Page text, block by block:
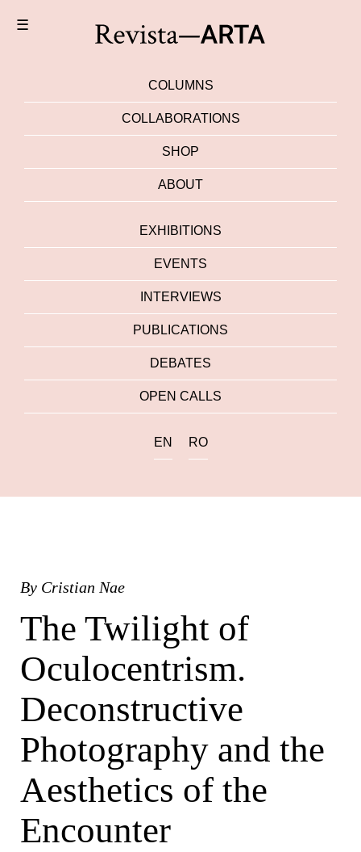
☰
COLUMNS
COLLABORATIONS
SHOP
ABOUT
EXHIBITIONS
EVENTS
INTERVIEWS
PUBLICATIONS
DEBATES
OPEN CALLS
EN RO
By Cristian Nae
The Twilight of
Oculocentrism.
Deconstructive
Photography and the
Aesthetics of the
Encounter